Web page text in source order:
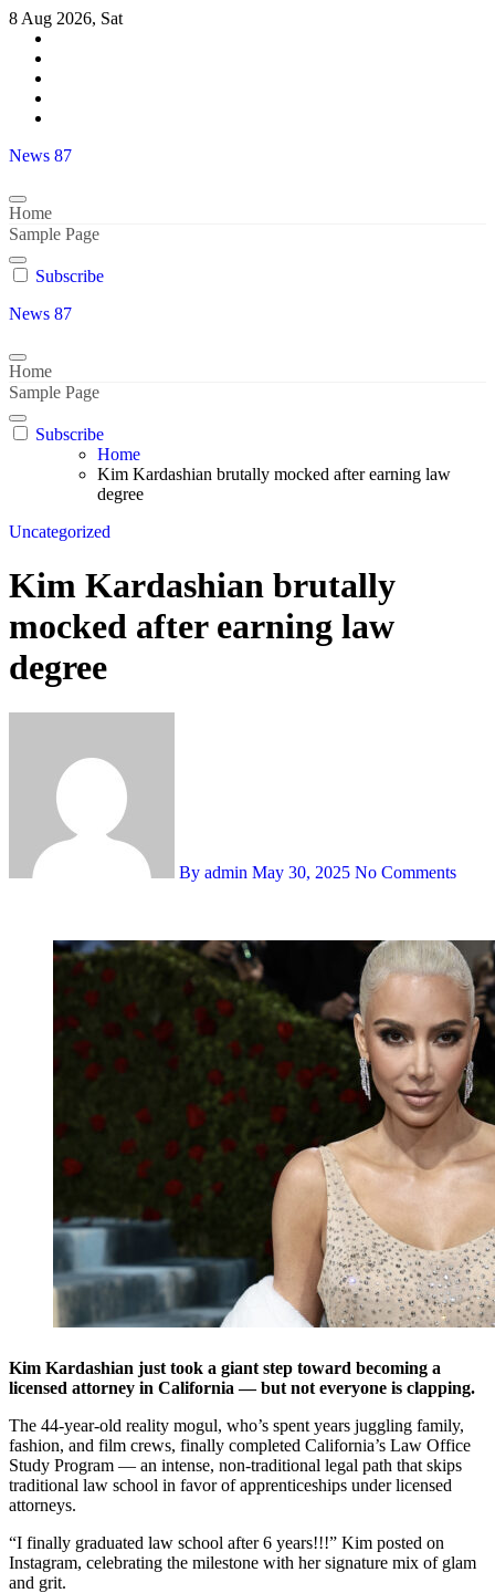
Skip
content
8 Aug 2026, Sat
News 87
Home
Sample Page
Subscribe
News 87
Home
Sample Page
Subscribe
Home
Kim Kardashian brutally mocked after earning law
degree
Uncategorized
Kim Kardashian brutally
mocked after earning law
degree
By admin May 30, 2025 No Comments
Kim Kardashian just took a giant step toward becoming a
licensed attorney in California — but not everyone is clapping.
The 44-year-old reality mogul, who’s spent years juggling family,
fashion, and film crews, finally completed California’s Law Office
Study Program — an intense, non-traditional legal path that skips
traditional law school in favor of apprenticeships under licensed
attorneys.
“I finally graduated law school after 6 years!!!” Kim posted on
Instagram, celebrating the milestone with her signature mix of glam
and grit.